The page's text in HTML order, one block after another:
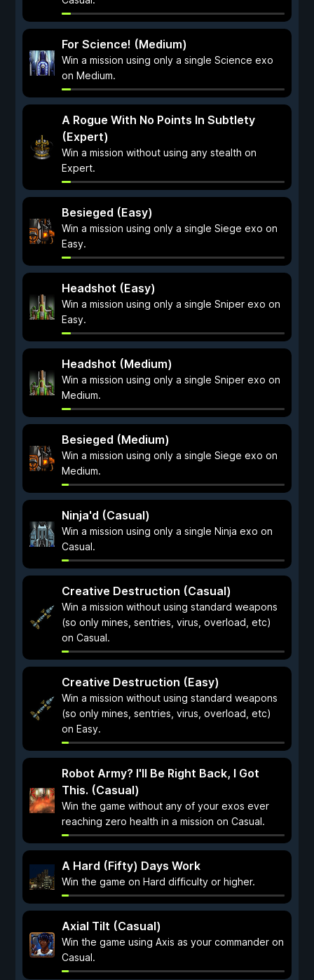
For Science! (Medium)
Win a mission using only a single Science exo
on Medium.
A Rogue With No Points In Subtlety
(Expert)
Win a mission without using any stealth on
Expert.
Besieged (Easy)
Win a mission using only a single Siege exo on
Easy.
Headshot (Easy)
Win a mission using only a single Sniper exo on
Easy.
Headshot (Medium)
Win a mission using only a single Sniper exo on
Medium.
Besieged (Medium)
Win a mission using only a single Siege exo on
Medium.
Ninja'd (Casual)
Win a mission using only a single Ninja exo on
Casual.
Creative Destruction (Casual)
Win a mission without using standard weapons
(so only mines, sentries, virus, overload, etc)
on Casual.
Creative Destruction (Easy)
Win a mission without using standard weapons
(so only mines, sentries, virus, overload, etc)
on Easy.
Robot Army? I'll Be Right Back, I Got
This. (Casual)
Win the game without any of your exos ever
reaching zero health in a mission on Casual.
A Hard (Fifty) Days Work
Win the game on Hard difficulty or higher.
Axial Tilt (Casual)
Win the game using Axis as your commander on
Casual.